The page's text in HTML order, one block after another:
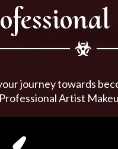
journey towards
Professional Artist